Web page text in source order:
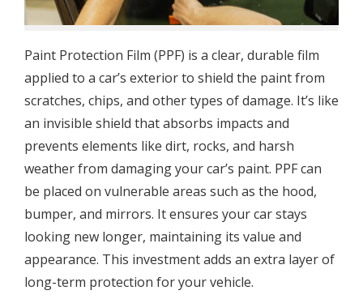
Paint Protection Film (PPF) is a clear, durable film
applied to a car’s exterior to shield the paint from
scratches, chips, and other types of damage. It’s like
an invisible shield that absorbs impacts and
prevents elements like dirt, rocks, and harsh
weather from damaging your car’s paint. PPF can
be placed on vulnerable areas such as the hood,
bumper, and mirrors. It ensures your car stays
looking new longer, maintaining its value and
appearance. This investment adds an extra layer of
long-term protection for your vehicle.